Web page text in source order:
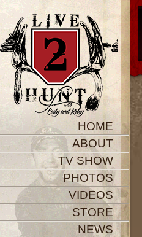
HOME
ABOUT
TV SHOW
PHOTOS
VIDEOS
STORE
NEWS